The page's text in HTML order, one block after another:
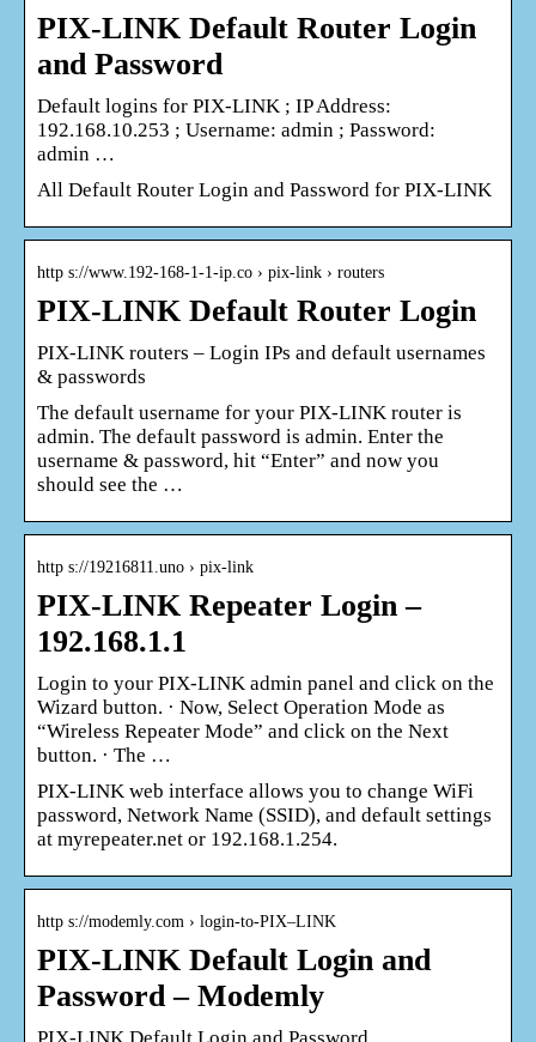
PIX-LINK Default Router Login
and Password
Default logins for PIX-LINK ; IP Address:
192.168.10.253 ; Username: admin ; Password:
admin …
All Default Router Login and Password for PIX-LINK
http s://www.192-168-1-1-ip.co › pix-link › routers
PIX-LINK Default Router Login
PIX-LINK routers – Login IPs and default usernames
& passwords
The default username for your PIX-LINK router is
admin. The default password is admin. Enter the
username & password, hit “Enter” and now you
should see the …
http s://19216811.uno › pix-link
PIX-LINK Repeater Login –
192.168.1.1
Login to your PIX-LINK admin panel and click on the
Wizard button. · Now, Select Operation Mode as
“Wireless Repeater Mode” and click on the Next
button. · The …
PIX-LINK web interface allows you to change WiFi
password, Network Name (SSID), and default settings
at myrepeater.net or 192.168.1.254.
http s://modemly.com › login-to-PIX–LINK
PIX-LINK Default Login and
Password – Modemly
PIX-LINK Default Login and Password